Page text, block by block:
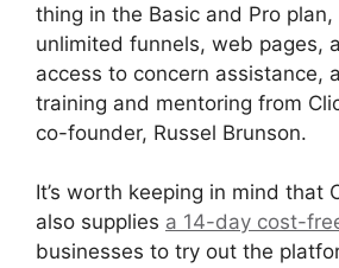
thing in the Basic and Pro plan,
unlimited funnels, web pages,
access to concern assistance,
training and mentoring from
co-founder, Russel Brunson.
It’s worth keeping in mind that
also supplies a 14-day cost-
businesses to try out the